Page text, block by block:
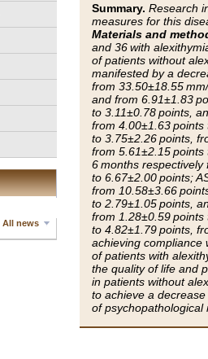
All news
Summary. Research
measures for this
Materials and
and 36 with
of patients without
manifested by a
from 33.50±18.55
and from 6.91±1.83
to 3.11±0.78 points,
from 4.00±1.63
to 3.75±2.26 points,
from 5.61±2.15
6 months
to 6.67±2.00 points;
from 10.58±3.66
to 2.79±1.05 points,
from 1.28±0.59 points
to 4.82±1.79 points,
achieving compliance
of patients with
the quality of life and
in patients without
to achieve a
of psychopathological